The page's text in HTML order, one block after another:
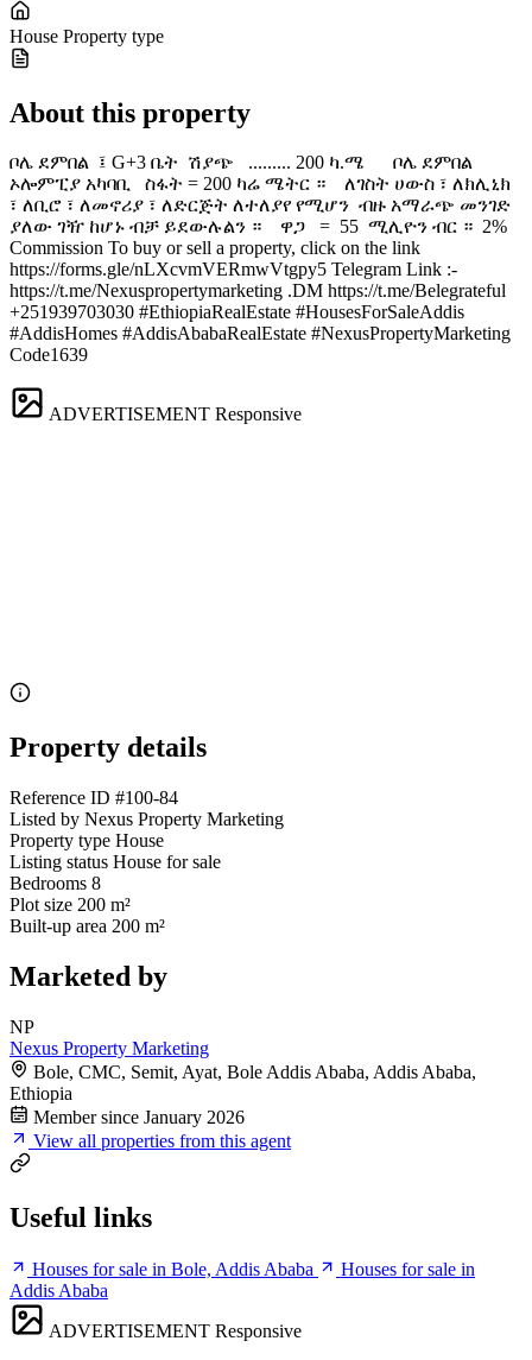
House Property type
About this property
ቦሌ ደምበል ፤ G+3 ቤት ሽያጭ ......... 200 ካ.ሜ ቦሌ ደምበል
ኦሎምፒያ አካባቢ ️ ስፋት = 200 ካሬ ሜትር ። ️ ለገስት ሀውስ ፣ ለክሊኒክ
፣ ለቢሮ ፣ ለመኖሪያ ፣ ለድርጅት ለተለያየ የሚሆን ️ ብዙ አማራጭ መንገድ
ያለው ገዥ ከሆኑ ብቻ ይደውሉልን ። ዋጋ = 55 ሚሊዮን ብር ። 2%
Commission To buy or sell a property, click on the link
https://forms.gle/nLXcvmVERmwVtgpy5 Telegram Link :-
https://t.me/Nexuspropertymarketing .DM https://t.me/Belegrateful
+251939703030 #EthiopiaRealEstate #HousesForSaleAddis
#AddisHomes #AddisAbabaRealEstate #NexusPropertyMarketing
Code1639
ADVERTISEMENT Responsive
Property details
Reference ID #100-84
Listed by Nexus Property Marketing
Property type House
Listing status House for sale
Bedrooms 8
Plot size 200 m²
Built-up area 200 m²
Marketed by
NP
Nexus Property Marketing
Bole, CMC, Semit, Ayat, Bole Addis Ababa, Addis Ababa,
Ethiopia
Member since January 2026
View all properties from this agent
Useful links
Houses for sale in Bole, Addis Ababa
Houses for sale in
Addis Ababa
ADVERTISEMENT Responsive